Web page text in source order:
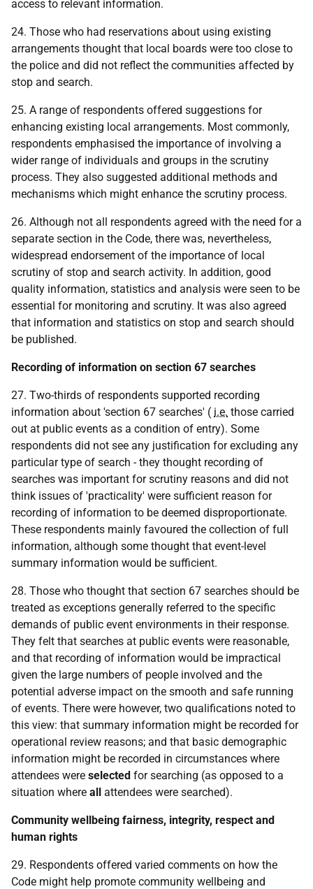
access to relevant information.
24. Those who had reservations about using existing
arrangements thought that local boards were too close to
the police and did not reflect the communities affected by
stop and search.
25. A range of respondents offered suggestions for
enhancing existing local arrangements. Most commonly,
respondents emphasised the importance of involving a
wider range of individuals and groups in the scrutiny
process. They also suggested additional methods and
mechanisms which might enhance the scrutiny process.
26. Although not all respondents agreed with the need for a
separate section in the Code, there was, nevertheless,
widespread endorsement of the importance of local
scrutiny of stop and search activity. In addition, good
quality information, statistics and analysis were seen to be
essential for monitoring and scrutiny. It was also agreed
that information and statistics on stop and search should
be published.
Recording of information on section 67 searches
27. Two-thirds of respondents supported recording
information about 'section 67 searches' ( i.e. those carried
out at public events as a condition of entry). Some
respondents did not see any justification for excluding any
particular type of search - they thought recording of
searches was important for scrutiny reasons and did not
think issues of 'practicality' were sufficient reason for
recording of information to be deemed disproportionate.
These respondents mainly favoured the collection of full
information, although some thought that event-level
summary information would be sufficient.
28. Those who thought that section 67 searches should be
treated as exceptions generally referred to the specific
demands of public event environments in their response.
They felt that searches at public events were reasonable,
and that recording of information would be impractical
given the large numbers of people involved and the
potential adverse impact on the smooth and safe running
of events. There were however, two qualifications noted to
this view: that summary information might be recorded for
operational review reasons; and that basic demographic
information might be recorded in circumstances where
attendees were selected for searching (as opposed to a
situation where all attendees were searched).
Community wellbeing fairness, integrity, respect and
human rights
29. Respondents offered varied comments on how the
Code might help promote community wellbeing and